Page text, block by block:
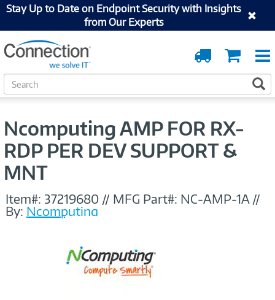
Stay Up to Date on Endpoint Security with Insights
from Our Experts
Cart
Order
Tracking
S
e
Ncomputing AMP FOR RX-
RDP PER DEV SUPPORT &
MNT
Item#: 37219680 // MFG Part#: NC-AMP-1A //
By: Ncomputing